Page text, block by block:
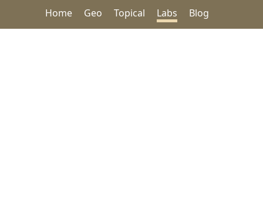
Home Geo Topical Labs Blog